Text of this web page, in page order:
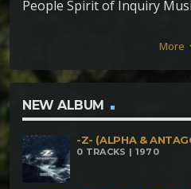
People Spirit of Inquiry
Later How I learned to stop
algorithms) Mirror world
More
NEW ALBUM
-Z- (ALPHA &
0 TRACKS | 1970